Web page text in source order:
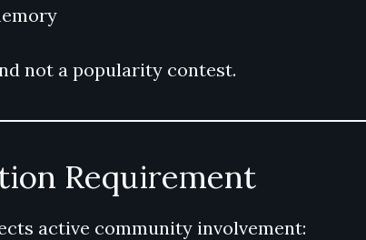
not a popularity contest.
Requirement
active community involvement: